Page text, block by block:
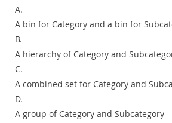
A.
A bin for Category and a bin for
B.
A hierarchy of Category and
C.
A combined set for Category and
D.
A group of Category and Subcategory